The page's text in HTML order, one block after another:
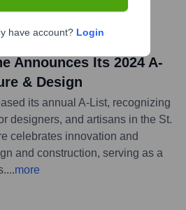
Announces Its 2024 A-
& Design
its annual A-List, recognizing
designers, and artisans in the St.
celebrates innovation and
and construction, serving as a
...more
have account? Login